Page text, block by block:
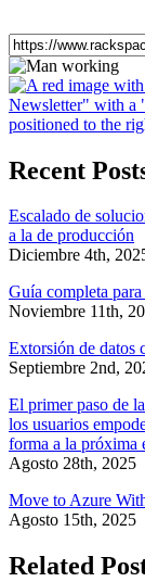
Recent
Escalado de
a la de producción
Diciembre 4th,
Guía completa
Noviembre 11th,
Extorsión de datos
Septiembre 2nd,
El primer paso de
los usuarios
forma a la próxima
Agosto 28th, 2025
Move to Azure
Agosto 15th, 2025
Related